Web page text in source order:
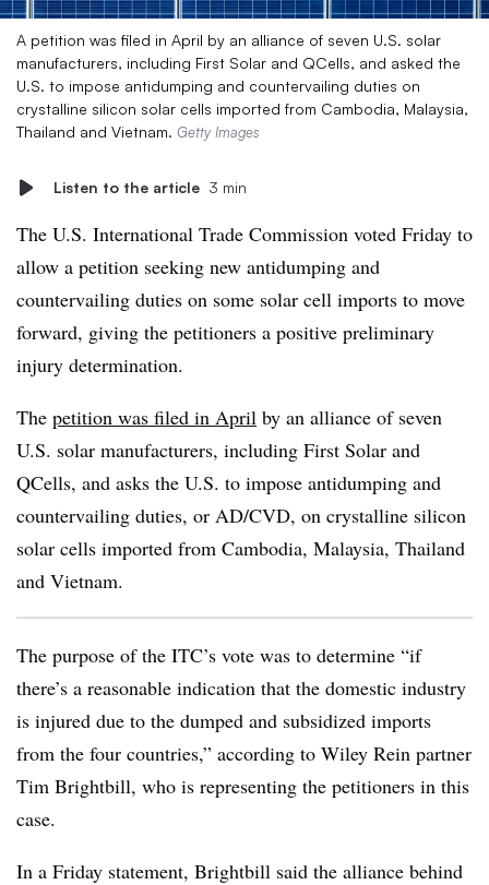
A petition was filed in April by an alliance of seven U.S. solar
manufacturers, including First Solar and QCells, and asked the
U.S. to impose antidumping and countervailing duties on
crystalline silicon solar cells imported from Cambodia, Malaysia,
Thailand and Vietnam. Getty Images
Listen to the article 3 min
The U.S. International Trade Commission voted Friday to
allow a petition seeking new antidumping and
countervailing duties on some solar cell imports to move
forward, giving the petitioners a positive preliminary
injury determination.
The petition was filed in April by an alliance of seven
U.S. solar manufacturers, including First Solar and
QCells, and asks the U.S. to impose antidumping and
countervailing duties, or AD/CVD, on crystalline silicon
solar cells imported from Cambodia, Malaysia, Thailand
and Vietnam.
The purpose of the ITC’s vote was to determine “if
there’s a reasonable indication that the domestic industry
is injured due to the dumped and subsidized imports
from the four countries,” according to Wiley Rein partner
Tim Brightbill, who is representing the petitioners in this
case.
In a Friday statement, Brightbill said the alliance behind